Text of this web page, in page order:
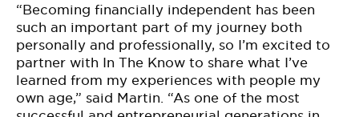
“Becoming financially independent has been
such an important part of my journey both
personally and professionally, so I’m excited to
partner with In The Know to share what I’ve
learned from my experiences with people my
own age,” said Martin. “As one of the most